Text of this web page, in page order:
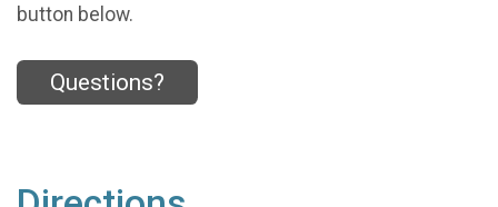
button below.
Questions?